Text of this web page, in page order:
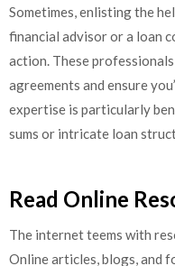
Sometimes, enlisting the
financial advisor or a loan
action. These
agreements and ensure
expertise is particularly
sums or intricate loan
Read Online
The internet teems with
Online articles, blogs, and